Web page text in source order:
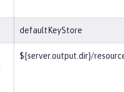
defaultKeyStore
${server.output.dir}/